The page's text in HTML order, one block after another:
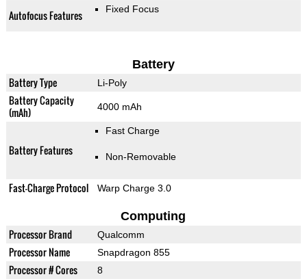
Autofocus Features Fixed Focus
Battery
Battery Type Li-Poly
Battery Capacity
(mAh)
4000 mAh
Battery Features
Fast Charge
Non-Removable
Fast-Charge Protocol Warp Charge 3.0
Computing
Processor Brand Qualcomm
Processor Name Snapdragon 855
Processor # Cores 8